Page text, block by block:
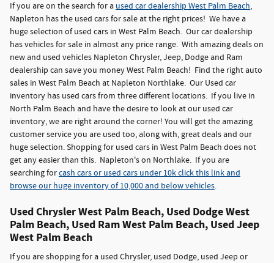
If you are on the search for a used car dealership West Palm Beach,
Napleton has the used cars for sale at the right prices! We have a
huge selection of used cars in West Palm Beach. Our car dealership
has vehicles for sale in almost any price range. With amazing deals on
new and used vehicles Napleton Chrysler, Jeep, Dodge and Ram
dealership can save you money West Palm Beach! Find the right auto
sales in West Palm Beach at Napleton Northlake. Our Used car
inventory has used cars from three different locations. If you live in
North Palm Beach and have the desire to look at our used car
inventory, we are right around the corner! You will get the amazing
customer service you are used too, along with, great deals and our
huge selection. Shopping for used cars in West Palm Beach does not
get any easier than this. Napleton's on Northlake. If you are
searching forcash cars or used cars under 10k click this link and
browse our huge inventory of 10,000 and below vehicles.
Used Chrysler West Palm Beach, Used Dodge West
Palm Beach, Used Ram West Palm Beach, Used Jeep
West Palm Beach
If you are shopping for a used Chrysler, used Dodge, used Jeep or